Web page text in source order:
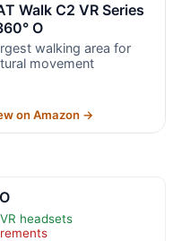
Walk C2 VR Series
O
walking area for
movement
on Amazon →
headsets